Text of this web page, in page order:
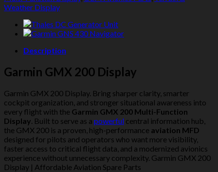
Weather Display
Description
Garmin GMX 200 Display
Garmin GMX 200 Display. Bring sharper clarity, smarter
cockpit organization, and stronger situational awareness into
every flight with the Garmin GMX 200 Multi-Function
Display . Built to serve as a powerful central information hub,
the GMX 200 is a proven, high-performance aviation MFD
designed for pilots and operators who want more visibility,
faster access to critical flight data, and a modernized avionics
experience without unnecessary complexity. Garmin GMX 200
Display | Affordable Aviation Spare Parts